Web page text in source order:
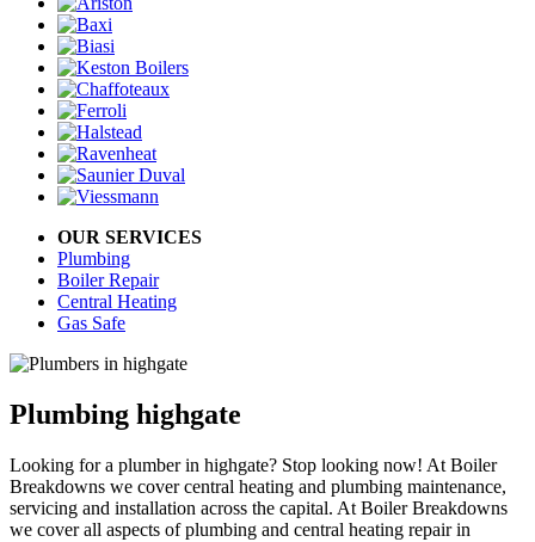
OUR SERVICES
Plumbing
Boiler Repair
Central Heating
Gas Safe
Plumbing highgate
Looking for a plumber in highgate? Stop looking now! At Boiler
Breakdowns we cover central heating and plumbing maintenance,
servicing and installation across the capital. At Boiler Breakdowns
we cover all aspects of plumbing and central heating repair in